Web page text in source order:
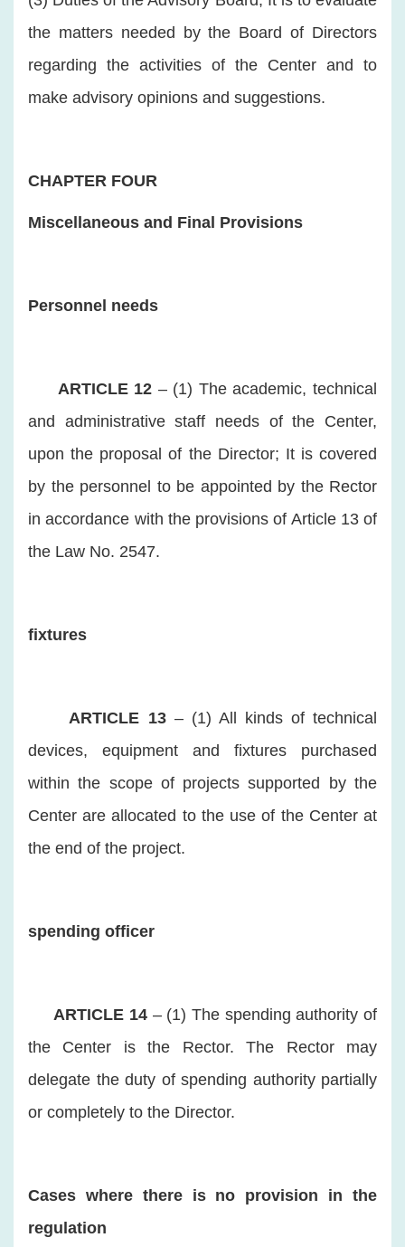
the matters needed by the Board of Directors
regarding the activities of the Center and to
make advisory opinions and suggestions.
CHAPTER FOUR
Miscellaneous and Final Provisions
Personnel needs
ARTICLE 12 – (1) The academic, technical
and administrative staff needs of the Center,
upon the proposal of the Director; It is covered
by the personnel to be appointed by the Rector
in accordance with the provisions of Article 13 of
the Law No. 2547.
fixtures
ARTICLE 13– (1) All kinds of technical
devices, equipment and fixtures purchased
within the scope of projects supported by the
Center are allocated to the use of the Center at
the end of the project.
spending officer
ARTICLE 14 – (1) The spending authority of
the Center is the Rector. The Rector may
delegate the duty of spending authority partially
or completely to the Director.
Cases where there is no provision in the
regulation